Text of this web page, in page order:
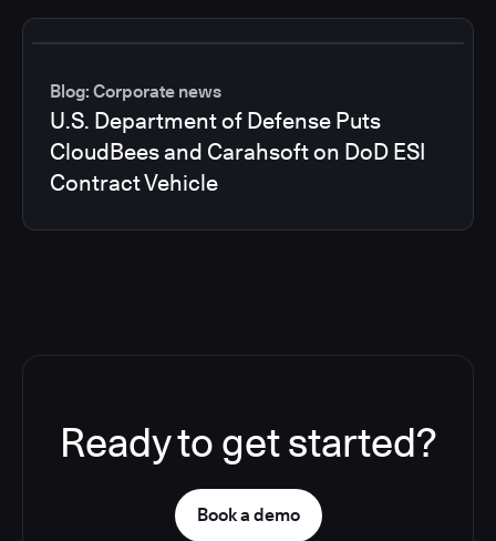
Blog: Corporate news
U.S. Department of Defense Puts
CloudBees and Carahsoft on DoD ESI
Contract Vehicle
Ready to get started?
Book a demo